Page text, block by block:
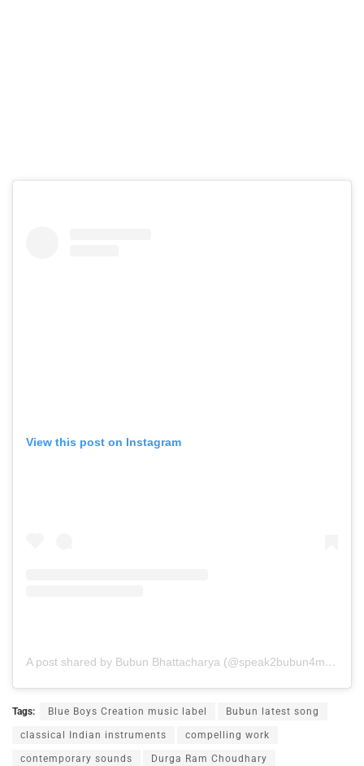
View this post on Instagram
A post shared by Bubun Bhattacharya (@speak2bubun4music9)
Tags: Blue Boys Creation music label Bubun latest song
classical Indian instruments compelling work
contemporary sounds Durga Ram Choudhary